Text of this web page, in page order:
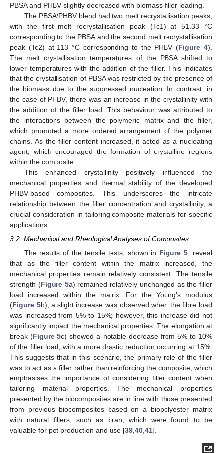
PBSA and PHBV slightly decreased with biomass filler loading.
The PBSA/PHBV blend had two melt recrystallisation peaks,
with the first melt recrystallisation peak (Tc1) at 51.33 °C
corresponding to the PBSA and the second melt recrystallisation
peak (Tc2) at 113 °C corresponding to the PHBV (Figure 4).
The melt crystallisation temperatures of the PBSA shifted to
lower temperatures with the addition of the filler. This indicates
that the crystallisation of PBSA was restricted by the presence of
the biomass due to the suppressed nucleation. In contrast, in
the case of PHBV, there was an increase in the crystallinity with
the addition of the filler load. This behaviour was attributed to
the interactions between the polymeric matrix and the filler,
which promoted a more ordered arrangement of the polymer
chains. As the filler content increased, it acted as a nucleating
agent, which encouraged the formation of crystalline regions
within the composite.
This enhanced crystallinity positively influenced the
mechanical properties and thermal stability of the developed
PHBV-based composites. This underscores the intricate
relationship between the filler concentration and crystallinity, a
crucial consideration in tailoring composite materials for specific
applications.
3.2. Mechanical and Rheological Analyses of Composites
The results of the tensile tests, shown in Figure 5 , reveal
that as the filler content within the matrix increased, the
mechanical properties remain relatively consistent. The tensile
strength (Figure 5a) remained relatively unchanged as the filler
load increased within the matrix. For the Young’s modulus
(Figure 5b), a slight increase was observed when the fibre load
was increased from 5% to 15%; however, this increase did not
significantly impact the mechanical properties. The elongation at
break (Figure 5c) showed a notable decrease from 5% to 10%
of the filler load, with a more drastic reduction occurring at 15%.
This suggests that in this scenario, the primary role of the filler
was to act as a filler rather than reinforcing the composite, which
emphasises the importance of considering filler content when
tailoring material properties. The mechanical properties
presented by the biocomposites are in line with those presented
from previous biocomposites based on a biopolyester matrix
with natural fillers, such as bran, which were found to be
valuable for pot production and use [39 40 41].